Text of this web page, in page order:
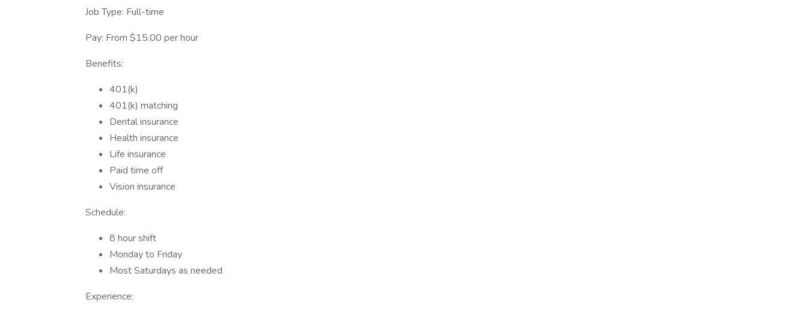
Job Type: Full-time
Pay: From $15.00 per hour
Benefits:
401(k)
401(k) matching
Dental insurance
Health insurance
Life insurance
Paid time off
Vision insurance
Schedule:
8 hour shift
Monday to Friday
Most Saturdays as needed
Experience: